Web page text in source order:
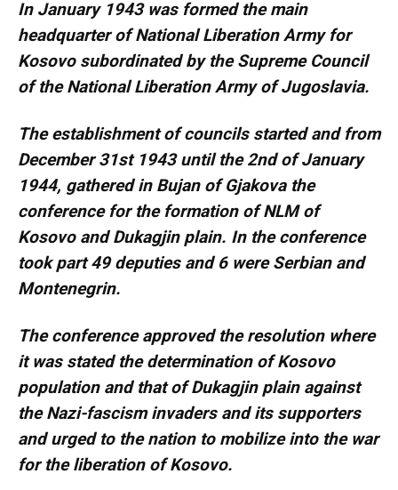
In January 1943 was formed the main
headquarter of National Liberation Army for
Kosovo subordinated by the Supreme Council
of the National Liberation Army of Jugoslavia.
The establishment of councils started and from
December 31st 1943 until the 2nd of January
1944, gathered in Bujan of Gjakova the
conference for the formation of NLM of
Kosovo and Dukagjin plain. In the conference
took part 49 deputies and 6 were Serbian and
Montenegrin.
The conference approved the resolution where
it was stated the determination of Kosovo
population and that of Dukagjin plain against
the Nazi-fascism invaders and its supporters
and urged to the nation to mobilize into the war
for the liberation of Kosovo.